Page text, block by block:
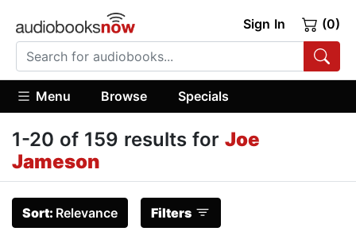
Sign In (0)
Menu Browse Specials
1-20 of 159 results for Joe
Jameson
Sort: Relevance Filters